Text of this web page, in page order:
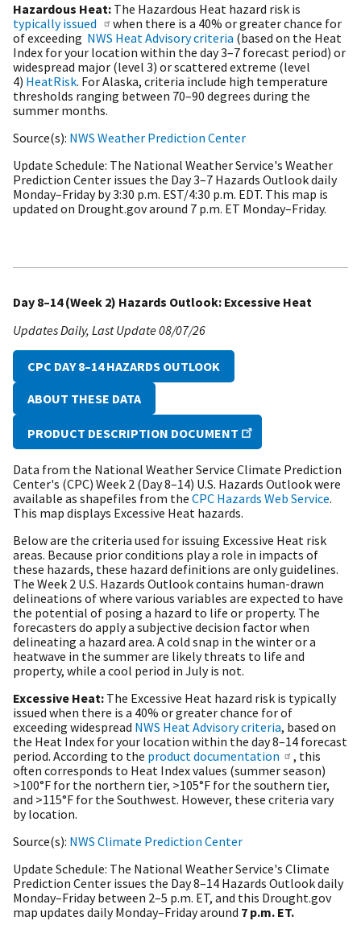
Hazardous Heat: The Hazardous Heat hazard risk is
typically issued
when there is a 40% or greater chance for
of exceeding NWS Heat Advisory criteria (based on the Heat
Index for your location within the day 3–7 forecast period) or
widespread major (level 3) or scattered extreme (level
4) HeatRisk. For Alaska, criteria include high temperature
thresholds ranging between 70–90 degrees during the
summer months.
Source(s) NWS Weather Prediction Center
Update Schedule The National Weather Service's Weather
Prediction Center issues the Day 3–7 Hazards Outlook daily
Monday–Friday by 3:30 p.m. EST/4:30 p.m. EDT. This map is
updated on Drought.gov around 7 p.m. ET Monday–Friday.
Day 8–14 (Week 2) Hazards Outlook: Excessive Heat
Updates Daily Last Update08/07/26
CPC DAY 8–14 HAZARDS OUTLOOK
ABOUT THESE DATA
PRODUCT DESCRIPTION DOCUMENT
Data from the National Weather Service Climate Prediction
Center's (CPC) Week 2 (Day 8–14) U.S. Hazards Outlook were
available as shapefiles from the CPC Hazards Web Service.
This map displays Excessive Heat hazards.
Below are the criteria used for issuing Excessive Heat risk
areas. Because prior conditions play a role in impacts of
these hazards, these hazard definitions are only guidelines.
The Week 2 U.S. Hazards Outlook contains human-drawn
delineations of where various variables are expected to have
the potential of posing a hazard to life or property. The
forecasters do apply a subjective decision factor when
delineating a hazard area. A cold snap in the winter or a
heatwave in the summer are likely threats to life and
property, while a cool period in July is not.
Excessive Heat: The Excessive Heat hazard risk is typically
issued when there is a 40% or greater chance for of
exceeding widespread NWS Heat Advisory criteria, based on
the Heat Index for your location within the day 8–14 forecast
period. According to the product documentation
, this
often corresponds to Heat Index values (summer season)
>100°F for the northern tier, >105°F for the southern tier,
and >115°F for the Southwest. However, these criteria vary
by location.
Source(s) NWS Climate Prediction Center
Update Schedule The National Weather Service's Climate
Prediction Center issues the Day 8–14 Hazards Outlook daily
Monday–Friday between 2–5 p.m. ET, and this Drought.gov
map updates daily Monday–Friday around 7 p.m. ET.